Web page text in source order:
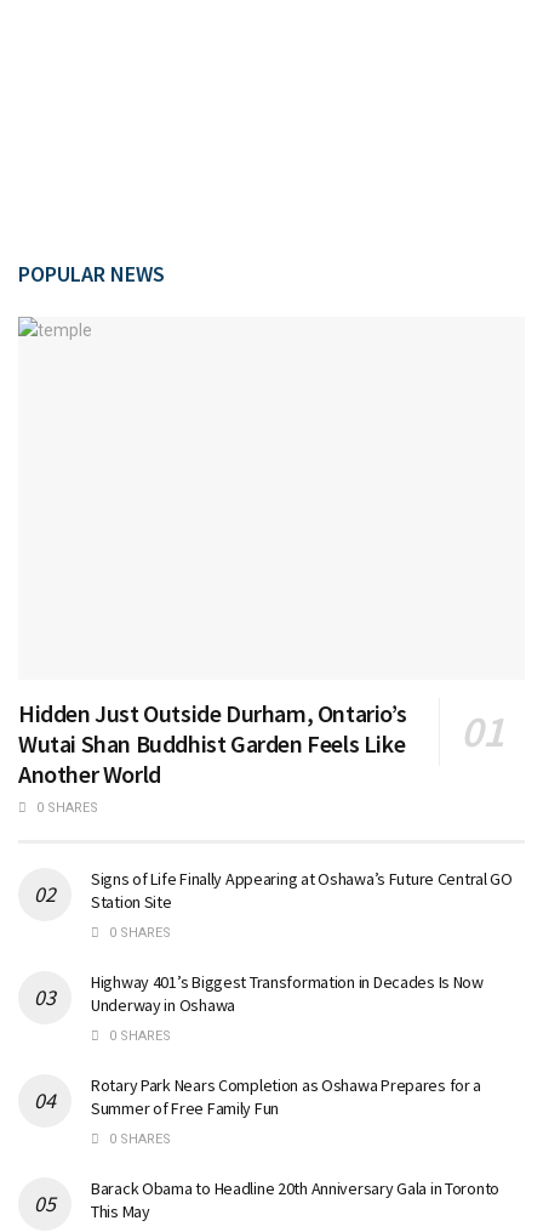
POPULAR NEWS
Hidden Just Outside Durham, Ontario’s
Wutai Shan Buddhist Garden Feels Like
Another World
0 SHARES
Signs of Life Finally Appearing at Oshawa’s Future Central GO
Station Site
0 SHARES
Highway 401’s Biggest Transformation in Decades Is Now
Underway in Oshawa
0 SHARES
Rotary Park Nears Completion as Oshawa Prepares for a
Summer of Free Family Fun
0 SHARES
Barack Obama to Headline 20th Anniversary Gala in Toronto
This May